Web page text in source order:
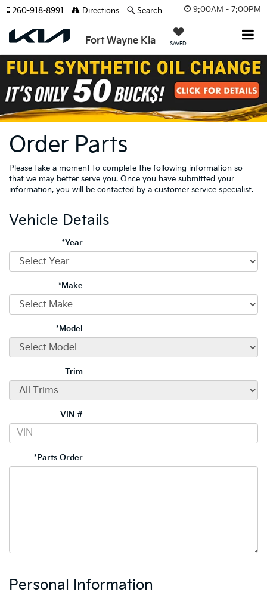
9:00AM - 7:00PM
Fort Wayne Kia SAVED
260-918-8991 Directions Search
Order Parts
Please take a moment to complete the following information so
that we may better serve you. Once you have submitted your
information, you will be contacted by a customer service specialist.
Vehicle Details
*Year
*Make
*Model
Trim
VIN #
*Parts Order
Personal Information